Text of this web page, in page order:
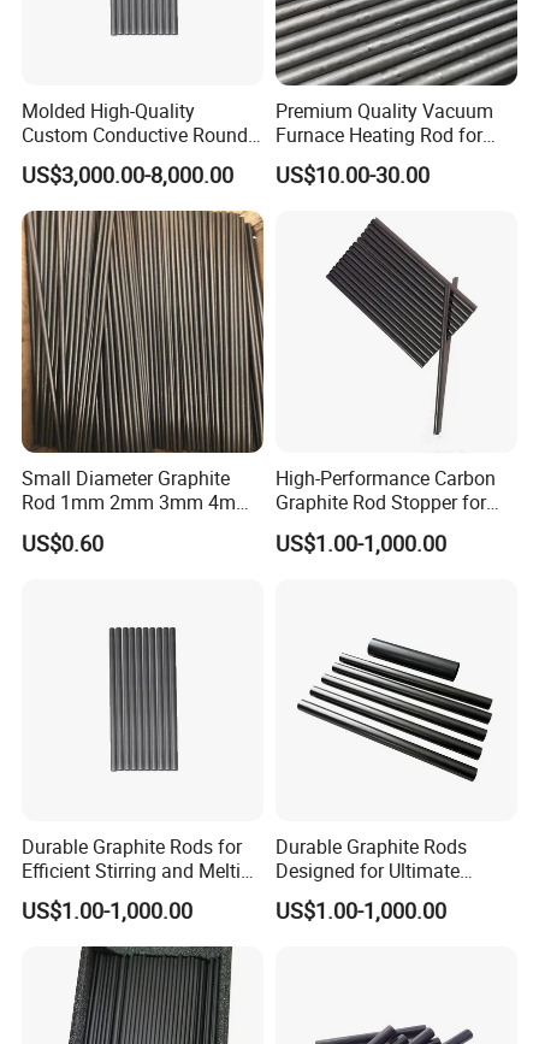
providing natural lubricity.
Lightweight
– Has a low density compared to
metals.
Applications
Industrial:
Chemical tanks, lining,
machine guards
Packaging:
Food-grade containers, storage
boxes
Signage & Printing
Lightweight boards for ads
and displays
DIY & Construction
Wall panels, partitions, and
Laboratory &
Healthcare
Chemical-proof and easy to
disinfect.
Product Display
Packaging & Shipping
Molded High-Quality
Custom Conductive Round
Carbon Graphite Electrode
Solid Bar Rod for Vacuum
Sintering Heating Element
US$3,000.00-8,000.00
Premium Quality Vacuum
Furnace Heating Rod for
Industrial Use
US$10.00-30.00
Small Diameter Graphite
Rod 1mm 2mm 3mm 4mm
5mm 6mm 7mm 8mm
US$0.60
High-Performance Carbon
Graphite Rod Stopper for
Industry Use
US$1.00-1,000.00
Durable Graphite Rods for
Efficient Stirring and Melting
Needs
US$1.00-1,000.00
Durable Graphite Rods
Designed for Ultimate
Corrosion Protection
US$1.00-1,000.00